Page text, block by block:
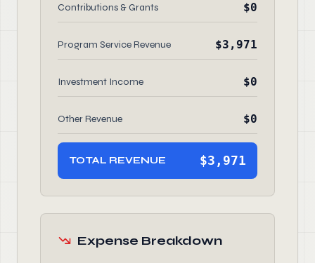
Contributions & Grants $0
Program Service Revenue $3,971
Investment Income $0
Other Revenue $0
TOTAL REVENUE $3,971
Expense Breakdown